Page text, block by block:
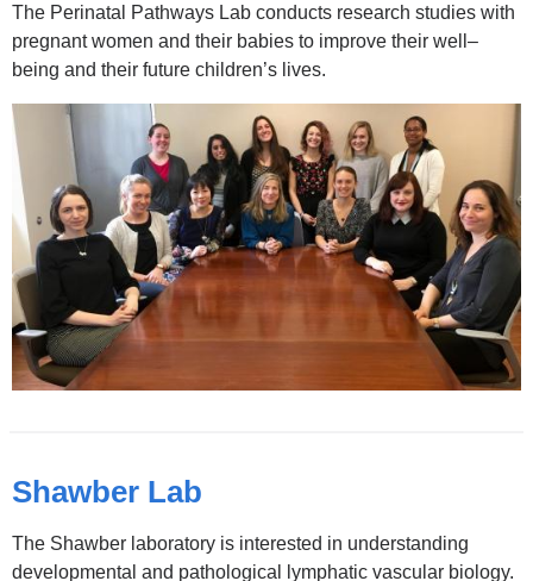
external
and
opens
in
a
new
window)
The Perinatal Pathways Lab conducts research studies with
pregnant women and their babies to improve their well–
being and their future children’s lives.
Shawber Lab
The Shawber laboratory is interested in understanding
developmental and pathological lymphatic vascular biology.